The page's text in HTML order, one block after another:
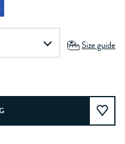
Size guide